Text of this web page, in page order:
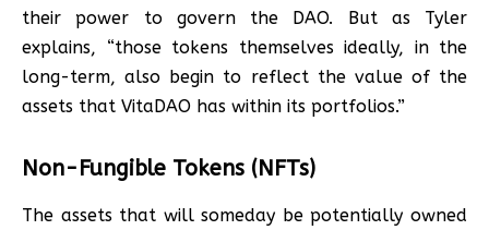
their power to govern the DAO. But as Tyler
explains, “those tokens themselves ideally, in the
long-term, also begin to reflect the value of the
assets that VitaDAO has within its portfolios.”
Non-Fungible Tokens (NFTs)
The assets that will someday be potentially owned